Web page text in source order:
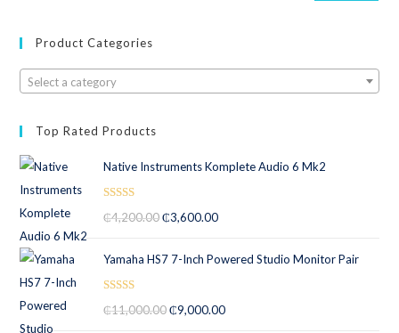
Product Categories
Select a category
Top Rated Products
Native Instruments Komplete Audio 6 Mk2
out of 5
₵4,200.00 ₵3,600.00
Yamaha HS7 7-Inch Powered Studio Monitor Pair
out of 5
₵11,000.00 ₵9,000.00